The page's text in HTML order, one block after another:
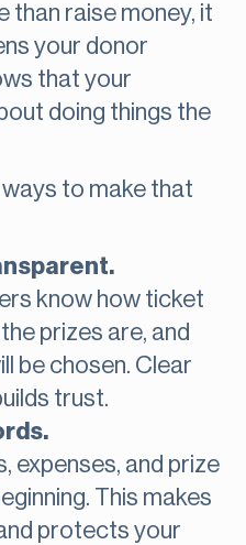
than raise money, it
your donor
that your
doing things the
to make that
know how ticket
prizes are, and
be chosen. Clear
trust.
expenses, and prize
This makes
protects your